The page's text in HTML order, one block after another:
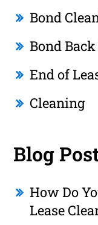
Bond
Bond
End of
Cleaning
Blog
How Do
Lease